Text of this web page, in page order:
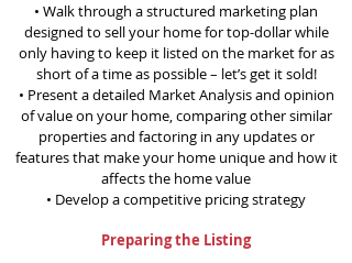
• Walk through a structured marketing plan
designed to sell your home for top-dollar while
only having to keep it listed on the market for as
short of a time as possible – let’s get it sold!
• Present a detailed Market Analysis and opinion
of value on your home, comparing other similar
properties and factoring in any updates or
features that make your home unique and how it
affects the home value
• Develop a competitive pricing strategy
Preparing the Listing